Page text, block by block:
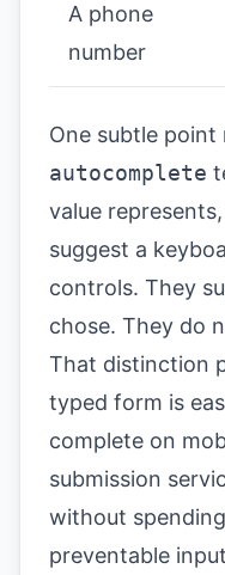
A phone
number
One subtle point
autocomplete
value
suggest a
controls. They
chose. They do
That distinction
typed form is
complete on
submission
without
preventable